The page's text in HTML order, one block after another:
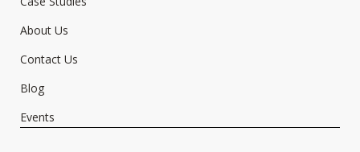
About Us
Contact Us
Blog
Events